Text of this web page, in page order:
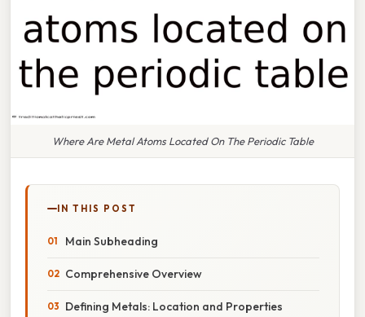
Where Are Metal Atoms Located On The Periodic Table
IN THIS POST
Main Subheading
Comprehensive Overview
Defining Metals: Location and Properties